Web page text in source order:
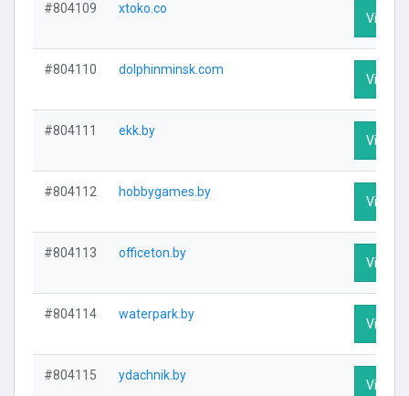
#804109 xtoko.co
Visit
#804110 dolphinminsk.com
Visit
#804111 ekk.by
Visit
#804112 hobbygames.by
Visit
#804113 officeton.by
Visit
#804114 waterpark.by
Visit
#804115 ydachnik.by
Visit